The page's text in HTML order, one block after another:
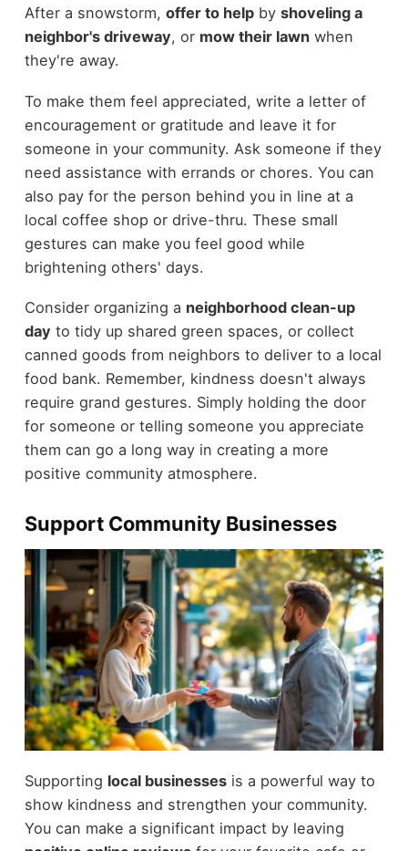
After a snowstorm, offer to helpby shoveling a
neighbor's driveway, or mow their lawnwhen
they're away.
To make them feel appreciated, write a letter of
encouragement or gratitude and leave it for
someone in your community. Ask someone if they
need assistance with errands or chores. You can
also pay for the person behind you in line at a
local coffee shop or drive-thru. These small
gestures can make you feel good while
brightening others' days.
Consider organizing a neighborhood clean-up
day to tidy up shared green spaces, or collect
canned goods from neighbors to deliver to a local
food bank. Remember, kindness doesn't always
require grand gestures. Simply holding the door
for someone or telling someone you appreciate
them can go a long way in creating a more
positive community atmosphere.
Support Community Businesses
Supporting local businessesis a powerful way to
show kindness and strengthen your community.
You can make a significant impact by leaving